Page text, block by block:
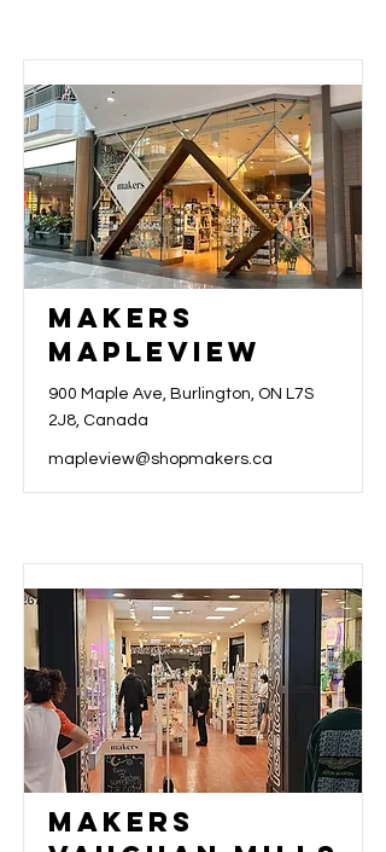
Makers
Mapleview
900 Maple Ave, Burlington, ON L7S
2J8, Canada
mapleview@shopmakers.ca
Makers